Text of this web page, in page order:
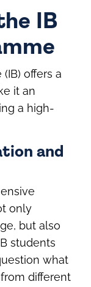
IB
offers a
it an
a high-
and
only
but also
students
what
different